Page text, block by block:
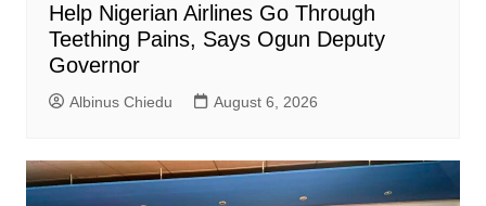
Help Nigerian Airlines Go Through
Teething Pains, Says Ogun Deputy
Governor
Albinus Chiedu August 6, 2026